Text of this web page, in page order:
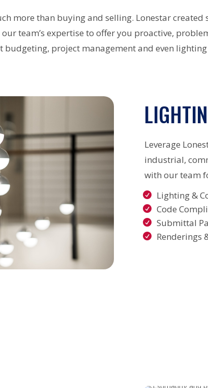
more than buying and selling. Lonestar
team’s expertise to offer you proactive,
budgeting, project management and even
Leverage
industrial,
with our team
Lighting &
Code
Submittal
Renderings